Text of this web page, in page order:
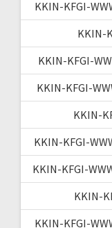
KKIN-KFGI-
KKIN-
KKIN-KFGI-
KKIN-KFGI-
KKIN-
KKIN-KFGI-
KKIN-KFGI-
KKIN-
KKIN-KFGI-